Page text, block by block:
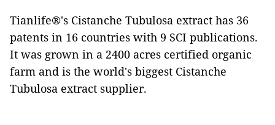
Tianlife®️'s Cistanche Tubulosa extract has 36
patents in 16 countries with 9 SCI publications.
It was grown in a 2400 acres certified organic
farm and is the world's biggest Cistanche
Tubulosa extract supplier.